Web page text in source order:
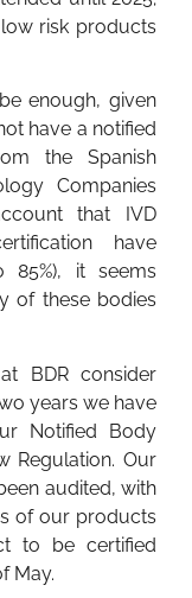
risk products
enough, given
have a notified
the Spanish
Companies
that IVD
have
85%), it seems
of these bodies
BDR consider
years we have
Notified Body
Regulation. Our
audited, with
of our products
to be certified
May.